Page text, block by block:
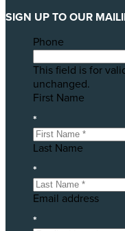
SIGN UP TO OUR
Phone
This field is for
unchanged.
First Name
*
Last Name
*
Email address
*